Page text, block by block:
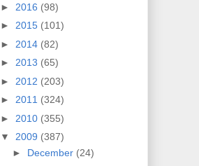
► 2016 (98)
► 2015 (101)
► 2014 (82)
► 2013 (65)
► 2012 (203)
► 2011 (324)
► 2010 (355)
▼ 2009 (387)
► December (24)